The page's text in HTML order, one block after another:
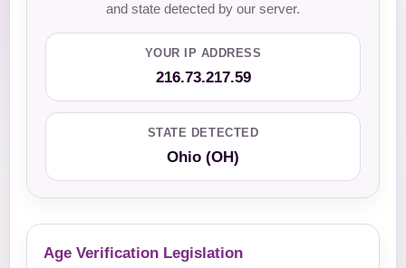
and state detected by our server.
YOUR IP ADDRESS
216.73.217.59
STATE DETECTED
Ohio (OH)
Age Verification Legislation